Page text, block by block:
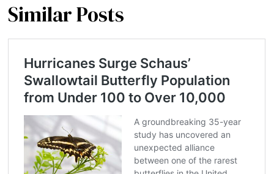
Similar Posts